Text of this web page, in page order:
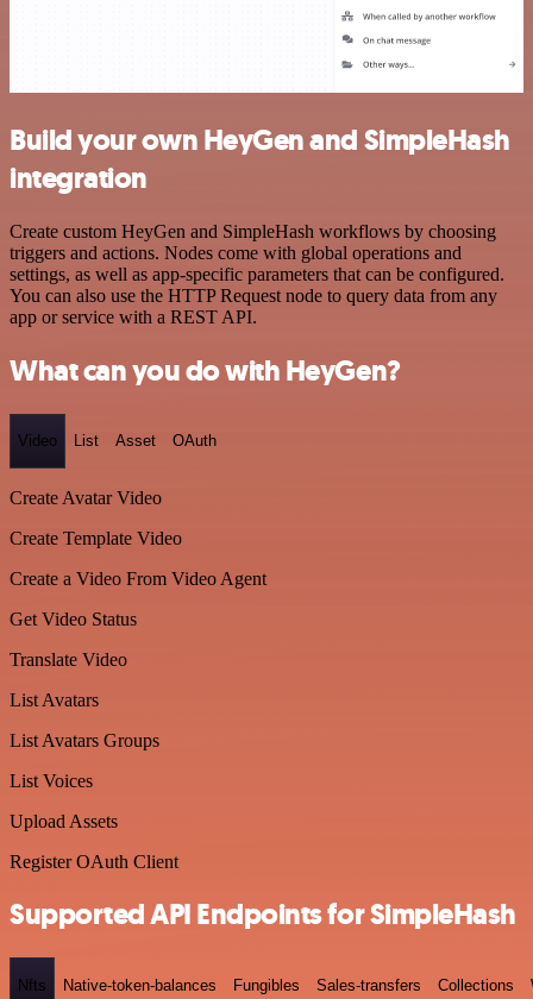
Build your own HeyGen and SimpleHash
integration
Create custom HeyGen and SimpleHash workflows by choosing
triggers and actions. Nodes come with global operations and
settings, as well as app-specific parameters that can be configured.
You can also use the HTTP Request node to query data from any
app or service with a REST API.
What can you do with HeyGen?
Video List Asset OAuth
Create Avatar Video
Create Template Video
Create a Video From Video Agent
Get Video Status
Translate Video
List Avatars
List Avatars Groups
List Voices
Upload Assets
Register OAuth Client
Supported API Endpoints for SimpleHash
Nfts Native-token-balances Fungibles Sales-transfers Collections